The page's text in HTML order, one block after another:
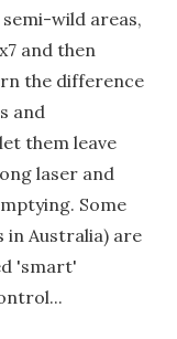
wild areas,
and then
the difference
and
them leave
laser and
Some
in Australia) are
'smart'